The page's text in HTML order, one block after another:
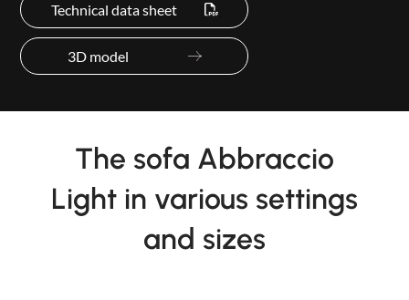
Technical data sheet
3D model
The sofa Abbraccio
Light in various settings
and sizes